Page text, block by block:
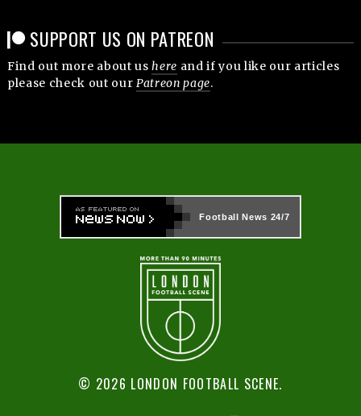
SUPPORT US ON PATREON
Find out more about ushere and if you like our articles
please check out our Patreon page.
Football News 24/7
© 2026 LONDON FOOTBALL SCENE.